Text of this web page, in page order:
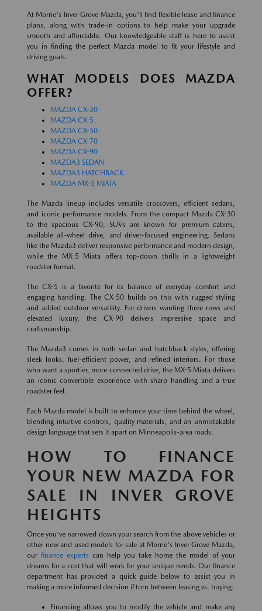
At Morrie's Inver Grove Mazda, you'll find flexible lease and finance
plans, along with trade-in options to help make your upgrade
smooth and affordable. Our knowledgeable staff is here to assist
you in finding the perfect Mazda model to fit your lifestyle and
driving goals.
WHAT MODELS DOES MAZDA
OFFER?
MAZDA CX-30
MAZDA CX-5
MAZDA CX-50
MAZDA CX-70
MAZDA CX-90
MAZDA3 SEDAN
MAZDA3 HATCHBACK
MAZDA MX-5 MIATA
The Mazda lineup includes versatile crossovers, efficient sedans,
and iconic performance models. From the compact Mazda CX-30
to the spacious CX-90, SUVs are known for premium cabins,
available all-wheel drive, and driver-focused engineering. Sedans
like the Mazda3 deliver responsive performance and modern design,
while the MX-5 Miata offers top-down thrills in a lightweight
roadster format.
The CX-5 is a favorite for its balance of everyday comfort and
engaging handling. The CX-50 builds on this with rugged styling
and added outdoor versatility. For drivers wanting three rows and
elevated luxury, the CX-90 delivers impressive space and
craftsmanship.
The Mazda3 comes in both sedan and hatchback styles, offering
sleek looks, fuel-efficient power, and refined interiors. For those
who want a sportier, more connected drive, the MX-5 Miata delivers
an iconic convertible experience with sharp handling and a true
roadster feel.
Each Mazda model is built to enhance your time behind the wheel,
blending intuitive controls, quality materials, and an unmistakable
design language that sets it apart on Minneapolis-area roads.
HOW TO FINANCE
YOUR NEW MAZDA FOR
SALE IN INVER GROVE
HEIGHTS
Once you've narrowed down your search from the above vehicles or
other new and used models for sale at Morrie's Inver Grove Mazda,
our finance experts can help you take home the model of your
dreams for a cost that will work for your unique needs. Our finance
department has provided a quick guide below to assist you in
making a more informed decision if torn between leasing vs. buying:
Financing allows you to modify the vehicle and make any